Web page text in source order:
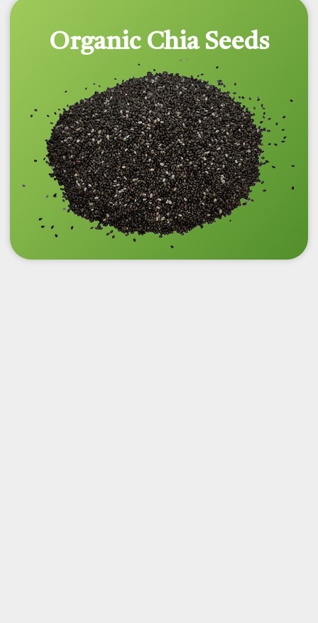
Organic Chia Seeds